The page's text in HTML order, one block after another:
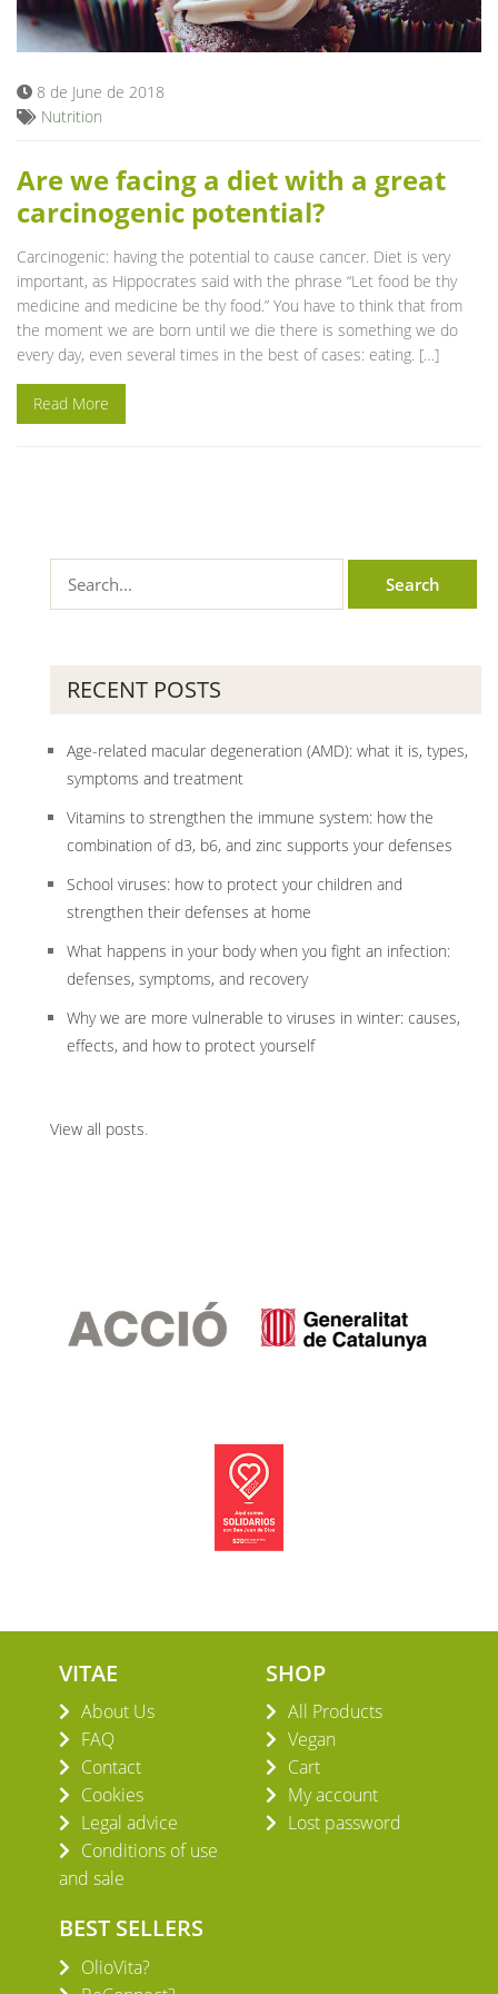
Blog
8 de June de 2018
Nutrition
Are we facing a diet with a great
carcinogenic potential?
Carcinogenic: having the potential to cause cancer. Diet is very
important, as Hippocrates said with the phrase “Let food be thy
medicine and medicine be thy food.” You have to think that from
the moment we are born until we die there is something we do
every day, even several times in the best of cases: eating. […]
Read More
RECENT POSTS
Age-related macular degeneration (AMD): what it is, types,
symptoms and treatment
Vitamins to strengthen the immune system: how the
combination of d3, b6, and zinc supports your defenses
School viruses: how to protect your children and
strengthen their defenses at home
What happens in your body when you fight an infection:
defenses, symptoms, and recovery
Why we are more vulnerable to viruses in winter: causes,
effects, and how to protect yourself
View all posts.
VITAE
About Us
FAQ
Contact
Cookies
Legal advice
Conditions of use
and sale
SHOP
All Products
Vegan
Cart
My account
Lost password
BEST SELLERS
OlioVita?